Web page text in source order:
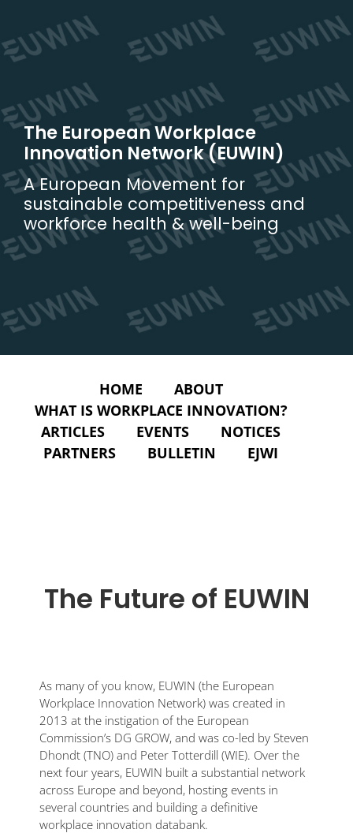
content
The European Workplace
Innovation Network (EUWIN)
A European Movement for
sustainable competitiveness and
workforce health & well-being
HOME
ABOUT
WHAT IS WORKPLACE INNOVATION?
ARTICLES
EVENTS
NOTICES
PARTNERS
BULLETIN EJWI
The Future of EUWIN
As many of you know, EUWIN (the European
Workplace Innovation Network) was created in
2013 at the instigation of the European
Commission’s DG GROW, and was co-led by Steven
Dhondt (TNO) and Peter Totterdill (WIE). Over the
next four years, EUWIN built a substantial network
across Europe and beyond, hosting events in
several countries and building a definitive
workplace innovation databank.